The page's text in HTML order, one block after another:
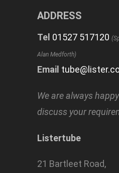
ADDRESS
Tel 01527 517120
Alan Medforth)
Email
We are always
discuss your
Listertube
21 Bartleet Road,